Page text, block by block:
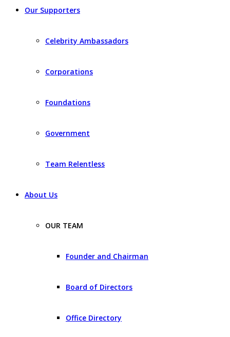
Our Supporters
Celebrity Ambassadors
Corporations
Foundations
Government
Team Relentless
About Us
OUR TEAM
Founder and Chairman
Board of Directors
Office Directory